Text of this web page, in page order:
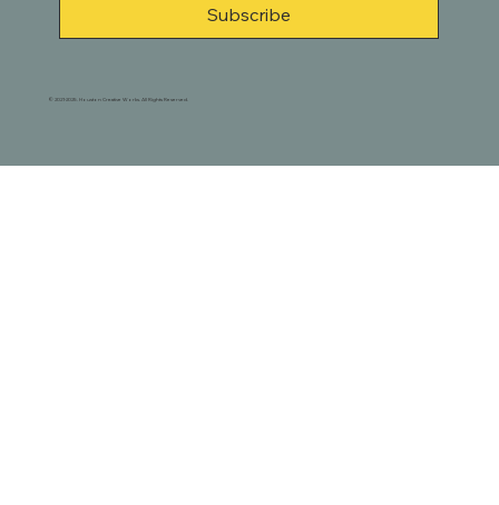
Subscribe
© 2021-2025. Houston Creative Works. All Rights Reserved.